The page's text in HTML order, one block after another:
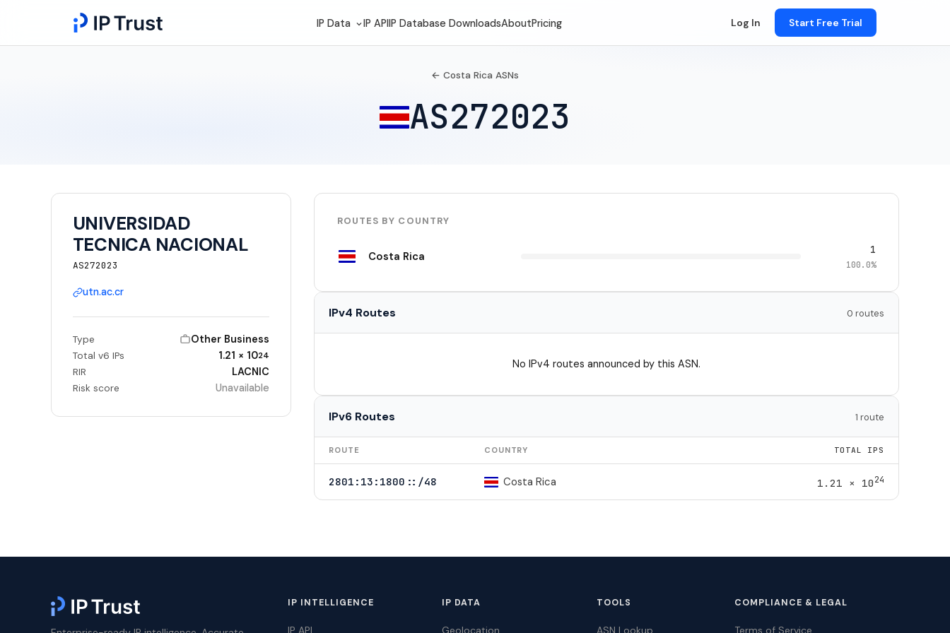
IP Data IP APIIP Database DownloadsAboutPricing Log In Start Free Trial
← Costa Rica ASNs
AS272023
UNIVERSIDAD
TECNICA NACIONAL
AS272023
utn.ac.cr
Type Other Business
Total v6 IPs 1.21 × 1024
RIR LACNIC
Risk score Unavailable
ROUTES BY COUNTRY
Costa Rica 1
100.0%
IPv4 Routes 0 routes
No IPv4 routes announced by this ASN.
IPv6 Routes 1 route
ROUTE COUNTRY TOTAL IPS
2801:13:1800::/48 Costa Rica 1.21 × 1024
IP INTELLIGENCE
IP API
IP DATA
Geolocation
TOOLS
ASN Lookup
COMPLIANCE & LEGAL
Terms of Service